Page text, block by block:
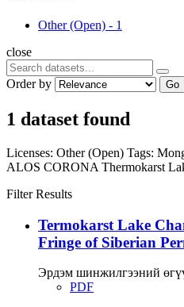
Other (Open) - 1
close
Order by Go
1 dataset found
Licenses: Other (Open) Tags:
ALOS CORONA Thermokarst
Filter Results
Termokarst Lake
Fringe of Siberian
Эрдэм шинжилгээний
PDF